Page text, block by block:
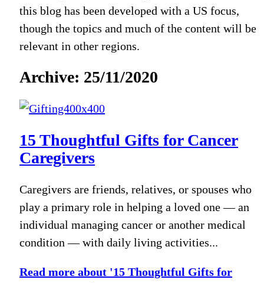
this blog has been developed with a US focus,
though the topics and much of the content will be
relevant in other regions.
Archive: 25/11/2020
15 Thoughtful Gifts for Cancer
Caregivers
Caregivers are friends, relatives, or spouses who
play a primary role in helping a loved one — an
individual managing cancer or another medical
condition — with daily living activities...
Read more about '15 Thoughtful Gifts for